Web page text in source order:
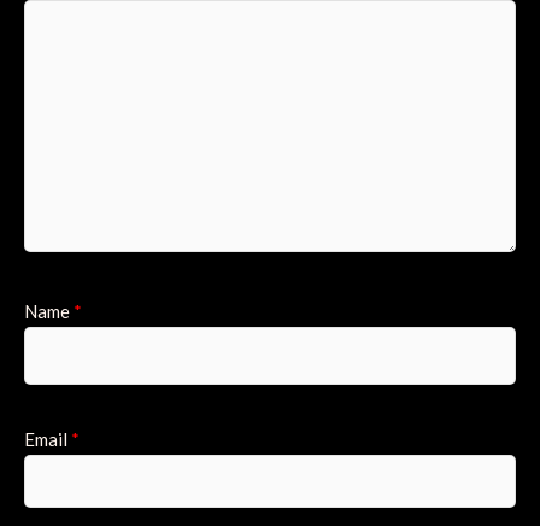
Name *
Email *